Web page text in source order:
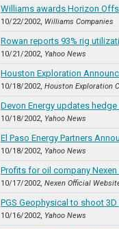
Williams awards Horizon
10/22/2002, Williams Companies
Rowan reports 93% rig
10/21/2002, Yahoo News
Houston Exploration
10/18/2002, Houston Exploration
Devon Energy updates
10/18/2002, Yahoo News
El Paso Energy Partners
10/18/2002, Yahoo News
Profits for oil company
10/17/2002, Nexen Official
PGS Geophysical to shoot
10/16/2002, Yahoo News